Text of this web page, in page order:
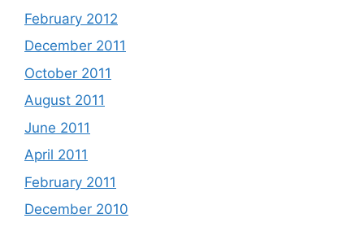
February 2012
December 2011
October 2011
August 2011
June 2011
April 2011
February 2011
December 2010